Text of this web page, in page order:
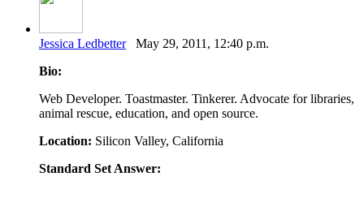
Jessica LedbetterMay 29, 2011, 12:40 p.m.
Bio:
Web Developer. Toastmaster. Tinkerer. Advocate for libraries,
animal rescue, education, and open source.
Location: Silicon Valley, California
Standard Set Answer: